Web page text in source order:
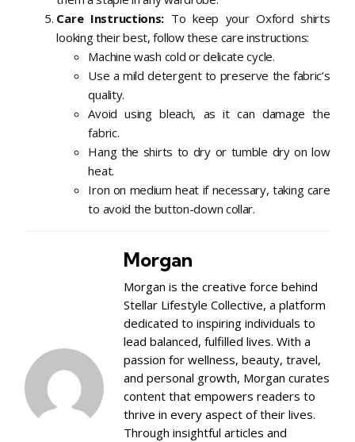
Care Instructions: To keep your Oxford shirts
looking their best, follow these care instructions:
Machine wash cold or delicate cycle.
Use a mild detergent to preserve the fabric’s
quality.
Avoid using bleach, as it can damage the
fabric.
Hang the shirts to dry or tumble dry on low
heat.
Iron on medium heat if necessary, taking care
to avoid the button-down collar.
Morgan
Morgan is the creative force behind
Stellar Lifestyle Collective, a platform
dedicated to inspiring individuals to
lead balanced, fulfilled lives. With a
passion for wellness, beauty, travel,
and personal growth, Morgan curates
content that empowers readers to
thrive in every aspect of their lives.
Through insightful articles and